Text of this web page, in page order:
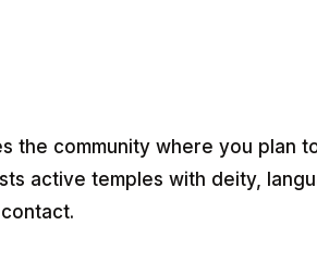
the community where you plan
active temples with deity,